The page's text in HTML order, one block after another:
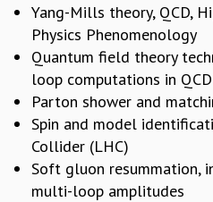
HISTORY
VALUES
ACADEMIC FREEDOM
DIVERSITY & INCLUSIVENESS
ETHICAL GUIDELINES
ACADEMIC
EVENTS
SEMINARS
Yang-Mills theory, QCD,
Physics Phenomenology
Quantum field theory
loop computations in QCD
Parton shower and
Spin and model
Collider (LHC)
Soft gluon resummation,
multi-loop amplitudes